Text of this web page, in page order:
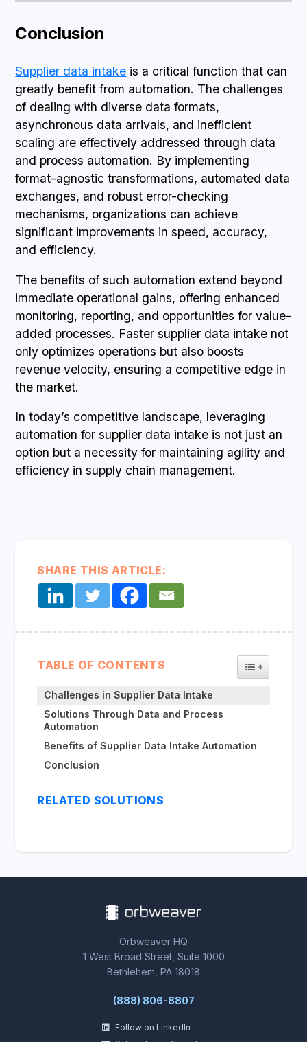
Conclusion
Supplier data intake is a critical function that can
greatly benefit from automation. The challenges
of dealing with diverse data formats,
asynchronous data arrivals, and inefficient
scaling are effectively addressed through data
and process automation. By implementing
format-agnostic transformations, automated data
exchanges, and robust error-checking
mechanisms, organizations can achieve
significant improvements in speed, accuracy,
and efficiency.
The benefits of such automation extend beyond
immediate operational gains, offering enhanced
monitoring, reporting, and opportunities for value-
added processes. Faster supplier data intake not
only optimizes operations but also boosts
revenue velocity, ensuring a competitive edge in
the market.
In today’s competitive landscape, leveraging
automation for supplier data intake is not just an
option but a necessity for maintaining agility and
efficiency in supply chain management.
SHARE THIS ARTICLE:
TABLE OF CONTENTS TOGGLE
Challenges in Supplier Data Intake
Solutions Through Data and Process
Automation
Benefits of Supplier Data Intake Automation
Conclusion
RELATED SOLUTIONS
Orbweaver HQ
1 West Broad Street, Suite 1000
Bethlehem, PA 18018
(888) 806-8807
Follow on LinkedIn